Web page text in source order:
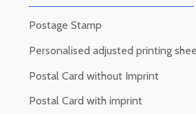
Postage Stamp
Personalised adjusted printing
Postal Card without Imprint
Postal Card with imprint